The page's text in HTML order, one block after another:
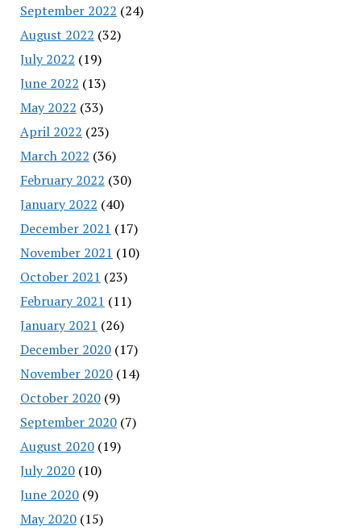
September 2022 (24)
August 2022 (32)
July 2022 (19)
June 2022 (13)
May 2022 (33)
April 2022 (23)
March 2022 (36)
February 2022 (30)
January 2022 (40)
December 2021 (17)
November 2021 (10)
October 2021 (23)
February 2021 (11)
January 2021 (26)
December 2020(17)
November 2020(14)
October 2020(9)
September 2020(7)
August 2020(19)
July 2020(10)
June 2020(9)
May 2020(15)